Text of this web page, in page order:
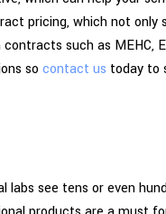
pricing, which not only
such as MEHC,
so contact us today to
labs see tens or even